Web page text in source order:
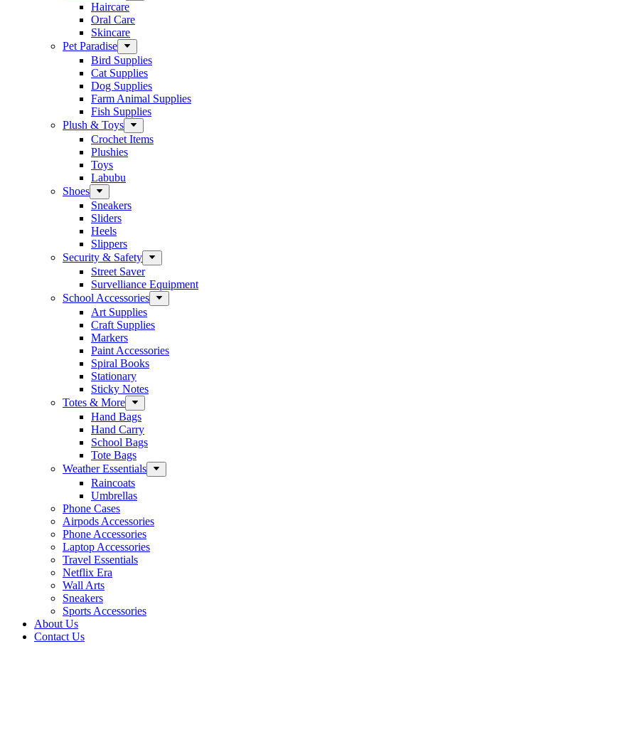
Haircare
Oral Care
Skincare
Pet Paradise
Bird Supplies
Cat Supplies
Dog Supplies
Farm Animal Supplies
Fish Supplies
Plush & Toys
Crochet Items
Plushies
Toys
Labubu
Shoes
Sneakers
Sliders
Heels
Slippers
Security & Safety
Street Saver
Survelliance Equipment
School Accessories
Art Supplies
Craft Supplies
Markers
Paint Accessories
Spiral Books
Stationary
Sticky Notes
Totes & More
Hand Bags
Hand Carry
School Bags
Tote Bags
Weather Essentials
Raincoats
Umbrellas
Phone Cases
Airpods Accessories
Phone Accessories
Laptop Accessories
Travel Essentials
Netflix Era
Wall Arts
Sneakers
Sports Accessories
About Us
Contact Us